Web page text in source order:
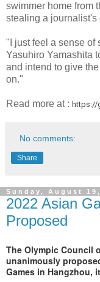
swimmer home from
stealing a journalist's
"I just feel a sense of
Yasuhiro Yamashita
and intend to give
on."
Read more at : https://
No comments:
Share
Sunday, August
2022 Asian
Proposed
The Olympic Council
unanimously
Games in Hangzhou,